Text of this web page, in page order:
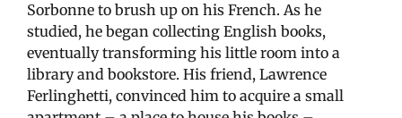
Sorbonne to brush up on his French. As he
studied, he began collecting English books,
eventually transforming his little room into a
library and bookstore. His friend, Lawrence
Ferlinghetti, convinced him to acquire a small